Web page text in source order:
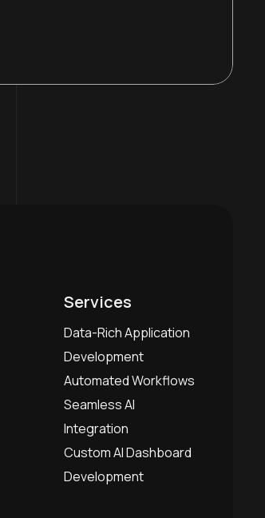
Services
Data-Rich Application
Development
Automated Workflows
Seamless AI
Integration
Custom AI Dashboard
Development